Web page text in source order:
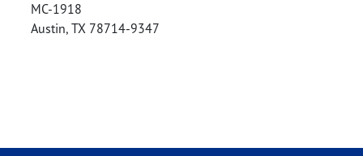
MC-1918
Austin, TX 78714-9347